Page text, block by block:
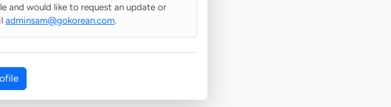
and would like to request an update or
adminsam@gokorean.com.